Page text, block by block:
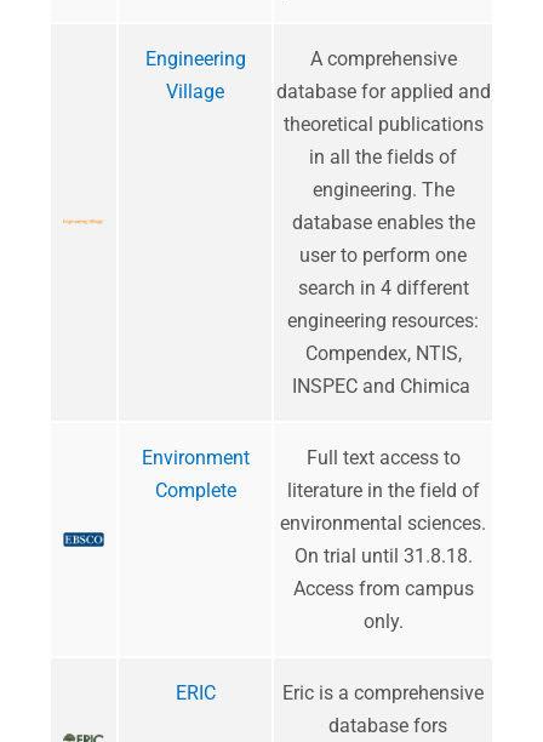
Engineering
Village
A comprehensive
database for applied and
theoretical publications
in all the fields of
engineering. The
database enables the
user to perform one
search in 4 different
engineering resources:
Compendex, NTIS,
INSPEC and Chimica
Environment
Complete
​Full text access to
literature in the field of
environmental sciences.
On trial until 31.8.18.
Access from campus
only.
ERIC
Eric is a comprehensive
database fors